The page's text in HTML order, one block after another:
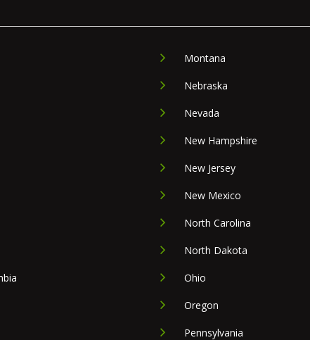
Montana
Nebraska
Nevada
New Hampshire
New Jersey
New Mexico
North Carolina
North Dakota
Ohio
Oregon
Pennsylvania